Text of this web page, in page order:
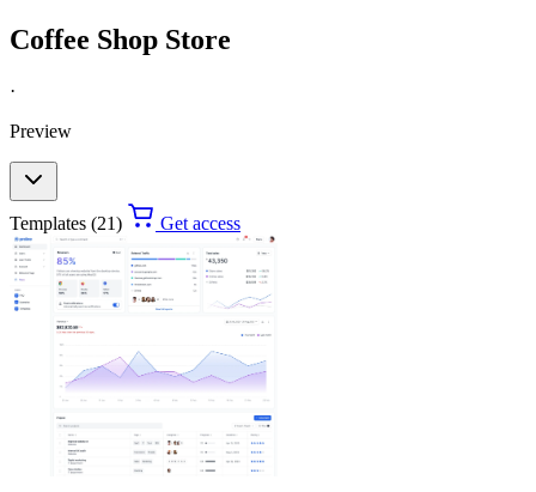
Coffee Shop Store
·
Preview
Templates (21) Get access